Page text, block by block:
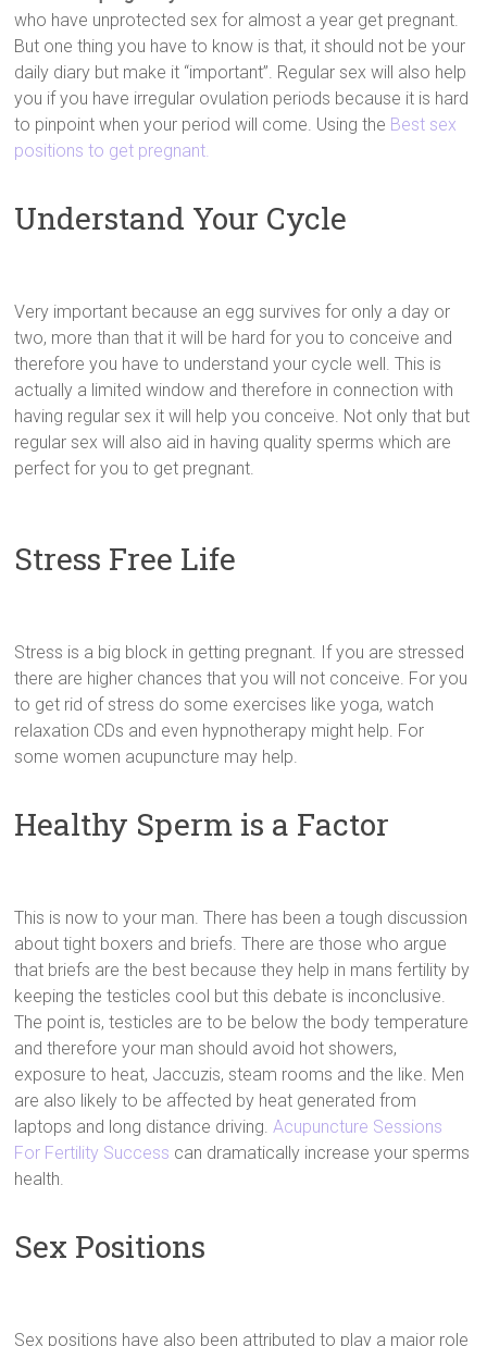
who have unprotected sex for almost a year get pregnant.
But one thing you have to know is that, it should not be your
daily diary but make it “important”. Regular sex will also help
you if you have irregular ovulation periods because it is hard
to pinpoint when your period will come. Using the Best sex
positions to get pregnant.
Understand Your Cycle
Very important because an egg survives for only a day or
two, more than that it will be hard for you to conceive and
therefore you have to understand your cycle well. This is
actually a limited window and therefore in connection with
having regular sex it will help you conceive. Not only that but
regular sex will also aid in having quality sperms which are
perfect for you to get pregnant.
Stress Free Life
Stress is a big block in getting pregnant. If you are stressed
there are higher chances that you will not conceive. For you
to get rid of stress do some exercises like yoga, watch
relaxation CDs and even hypnotherapy might help. For
some women acupuncture may help.
Healthy Sperm is a Factor
This is now to your man. There has been a tough discussion
about tight boxers and briefs. There are those who argue
that briefs are the best because they help in mans fertility by
keeping the testicles cool but this debate is inconclusive.
The point is, testicles are to be below the body temperature
and therefore your man should avoid hot showers,
exposure to heat, Jaccuzis, steam rooms and the like. Men
are also likely to be affected by heat generated from
laptops and long distance driving.Acupuncture Sessions
For Fertility Success can dramatically increase your sperms
health.
Sex Positions
Sex positions have also been attributed to play a major role